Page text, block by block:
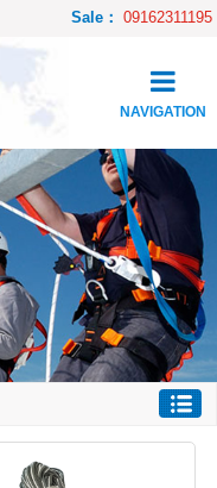
Sale： 09162311195
NAVIGATION